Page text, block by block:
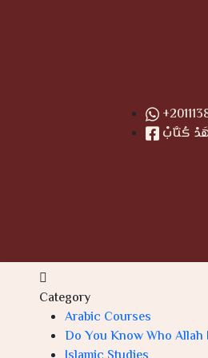
Category
Arabic Courses
Do You Know Who Allah